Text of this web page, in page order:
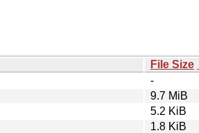
File Size
-
9.7 MiB
5.2 KiB
1.8 KiB